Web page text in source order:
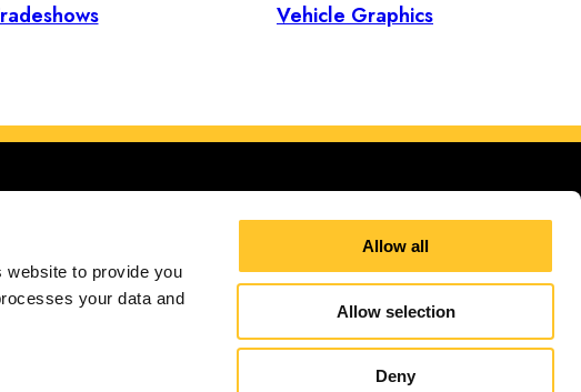
website to provide you
your data and
Allow all
Allow selection
Deny
Vehicle Graphics
United Kingdom
Sign up for E-News